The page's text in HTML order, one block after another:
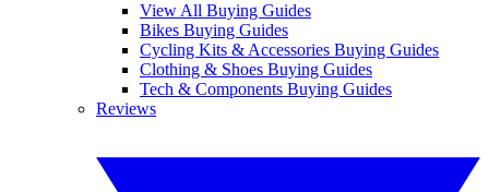
View All Buying Guides
Bikes Buying Guides
Cycling Kits & Accessories Buying Guides
Clothing & Shoes Buying Guides
Tech & Components Buying Guides
Reviews